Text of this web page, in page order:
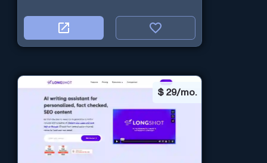
$ 29/mo.